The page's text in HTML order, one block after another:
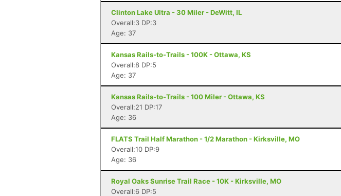
Clinton Lake Ultra - 30 Miler - DeWitt, IL
Overall:3 DP:3
Age: 37
Kansas Rails-to-Trails - 100K - Ottawa, KS
Overall:8 DP:5
Age: 37
Kansas Rails-to-Trails - 100 Miler - Ottawa, KS
Overall:21 DP:17
Age: 36
FLATS Trail Half Marathon - 1/2 Marathon - Kirksville, MO
Overall:10 DP:9
Age: 36
Royal Oaks Sunrise Trail Race - 10K - Kirksville, MO
Overall:6 DP:5